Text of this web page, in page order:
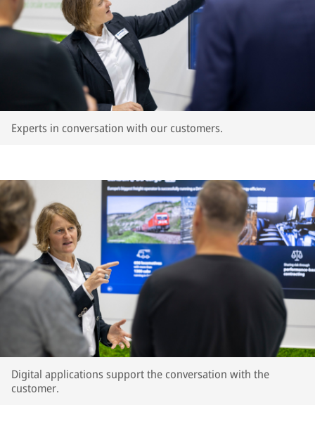
Experts in conversation with our customers.
Digital applications support the conversation with the
customer.